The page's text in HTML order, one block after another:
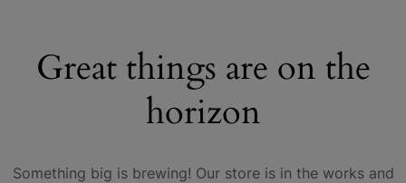
Great things are on the
horizon
Something big is brewing! Our store is in the works and